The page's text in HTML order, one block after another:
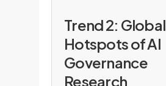
Trend 2: Global
Hotspots of AI
Governance
Research